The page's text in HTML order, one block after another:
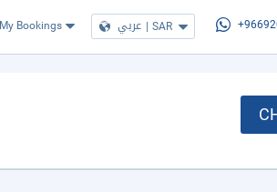
My Bookings عربي | SAR